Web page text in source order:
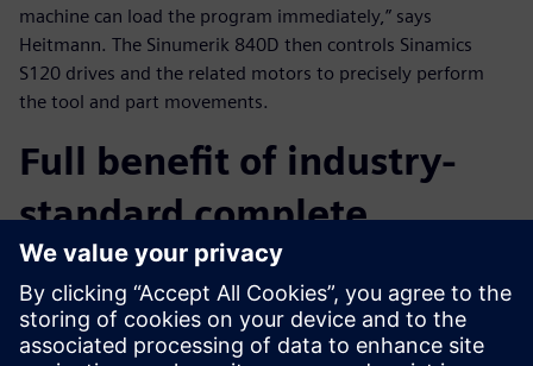
machine can load the program immediately,” says
Heitmann. The Sinumerik 840D then controls Sinamics
S120 drives and the related motors to precisely perform
the tool and part movements.
Full benefit of industry-
standard complete
solution
Continuing its tradition as an industry leader, Hoedtke is
one of the first companies that uses the seamless